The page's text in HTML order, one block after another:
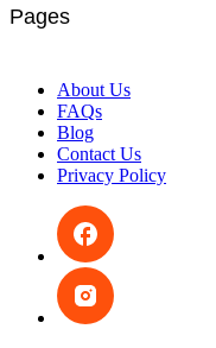
Pages
About Us
FAQs
Blog
Contact Us
Privacy Policy